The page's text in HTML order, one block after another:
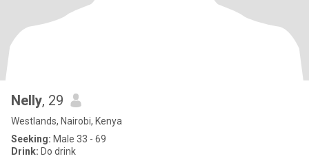
Nelly, 29
Westlands, Nairobi, Kenya
Seeking: Male 33 - 69
Drink: Do drink